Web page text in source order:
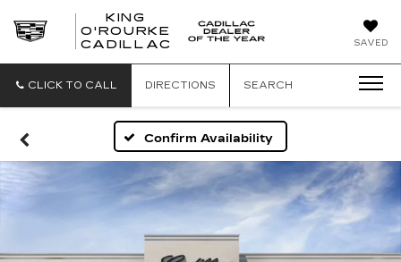
SAVED
KING
O'ROURKE
CADILLAC
CADILLAC
CLICK TO CALL
DIRECTIONS SEARCH
Confirm Availability